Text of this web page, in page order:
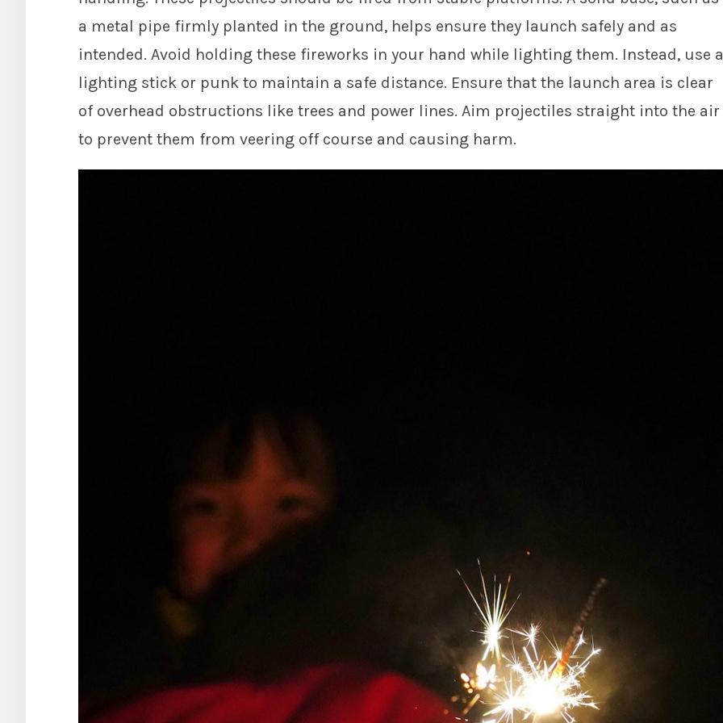
a metal pipe firmly planted in the ground, helps ensure they launch safely and as
intended. Avoid holding these fireworks in your hand while lighting them. Instead, use a
lighting stick or punk to maintain a safe distance. Ensure that the launch area is clear
of overhead obstructions like trees and power lines. Aim projectiles straight into the air
to prevent them from veering off course and causing harm.